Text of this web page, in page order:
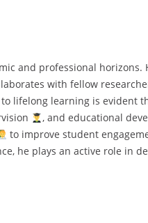
and professional horizons.
with fellow
lifelong learning is evident
, and educational
to improve student
he plays an active role in